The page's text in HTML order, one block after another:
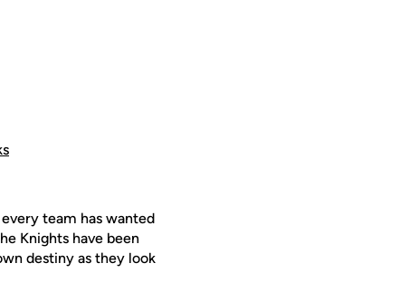
team has wanted
Knights have been
destiny as they look